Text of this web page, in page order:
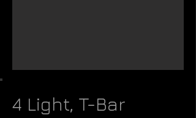
4 Light, T-Bar